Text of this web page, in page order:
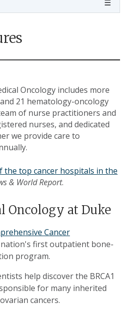
Oncology includes more
21 hematology-oncology
of nurse practitioners and
nurses, and dedicated
we provide care to
the top cancer hospitals in the
& World Report.
Oncology at Duke
Cancer
first outpatient bone-
program.
help discover the BRCA1
for many inherited
cancers.